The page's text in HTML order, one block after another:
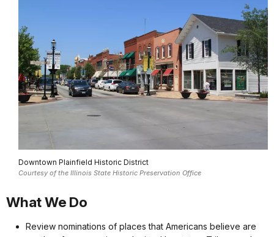
Downtown Plainfield Historic District
Courtesy of the Illinois State Historic Preservation Office
What We Do
Review nominations of places that Americans believe are